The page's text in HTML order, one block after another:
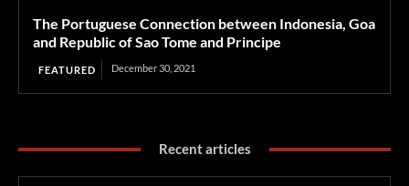
The Portuguese Connection between Indonesia, Goa
and Republic of Sao Tome and Principe
FEATURED December 30, 2021
Recent articles